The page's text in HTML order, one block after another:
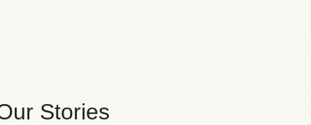
Stories